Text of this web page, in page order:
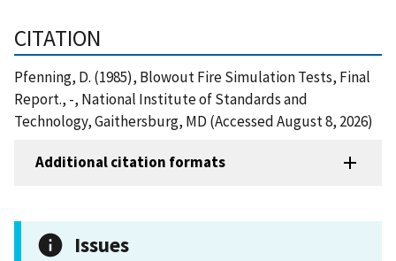
CITATION
Pfenning, D. (1985), Blowout Fire Simulation Tests, Final
Report., -, National Institute of Standards and
Technology, Gaithersburg, MD (Accessed August 8, 2026)
Additional citation formats
Issues